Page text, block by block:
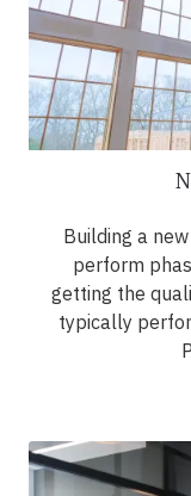
Building a
perform
getting the
typically